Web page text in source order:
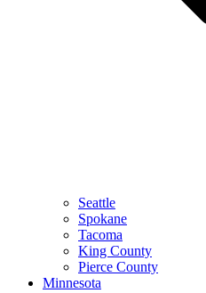
Seattle
Spokane
Tacoma
King County
Pierce County
Minnesota